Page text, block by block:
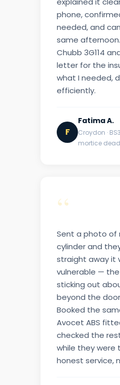
phone,
needed, and
same
Chubb 3G114
letter for the
what I needed,
efficiently.
F
Fatima A.
Croydon ·
mortice
“
Sent a photo of
cylinder and
straight away it
vulnerable —
sticking out
beyond the
Booked the
Avocet ABS
checked the
while they were
honest service,